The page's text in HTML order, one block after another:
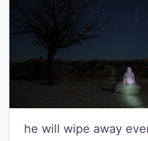
he will wipe away